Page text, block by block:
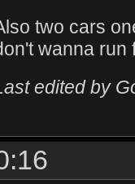
two cars
wanna run
edited by